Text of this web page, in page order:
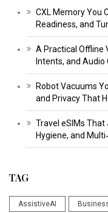
CXL Memory You
Readiness, and
A Practical Offline
Intents, and Audio
Robot Vacuums
and Privacy That
Travel eSIMs That
Hygiene, and
TAG
AssistiveAI